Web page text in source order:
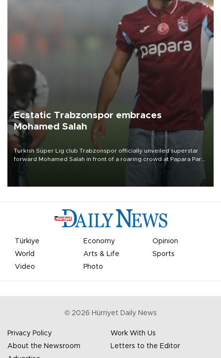
Ecstatic Trabzonspor embraces
Mohamed Salah
Turkish Süper Lig club Trabzonspor officially unveiled superstar
forward Mohamed Salah in front of a roaring crowd at Papara Park
Türkiye Economy
Opinion
World
Arts & Life
Sports
Video
Photo
© 2026 Hürriyet Daily News
Privacy Policy
Work With Us
About the Newsroom
Letters to the Editor